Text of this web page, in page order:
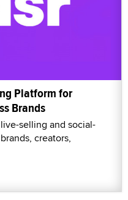
Platform for
Brands
selling and social-
creators,